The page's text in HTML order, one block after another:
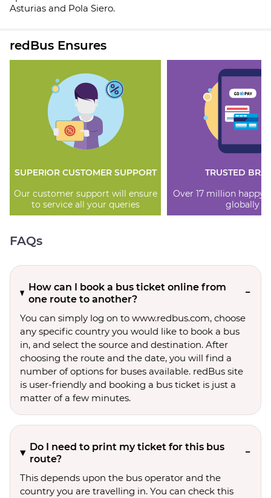
Asturias and Pola Siero.
redBus Ensures
SUPERIOR CUSTOMER SUPPORT
Our customer support will ensure
to service all your queries
TRUSTED
Over 17 million happy
globally
FAQs
How can I book a bus ticket online from
one route to another?
You can simply log on to www.redbus.com, choose
any specific country you would like to book a bus
in, and select the source and destination. After
choosing the route and the date, you will find a
number of options for buses available. redBus site
is user-friendly and booking a bus ticket is just a
matter of a few minutes.
Do I need to print my ticket for this bus
route?
This depends upon the bus operator and the
country you are travelling in. You can check this